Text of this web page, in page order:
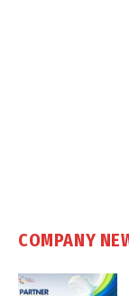
COMPANY